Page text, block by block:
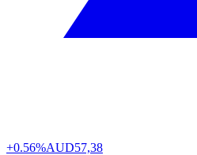
+0.56%AUD57,38